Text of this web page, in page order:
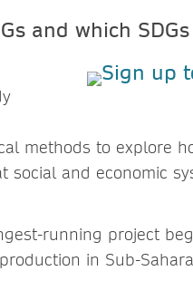
and which
methods to explore
social and economic
running project
in Sub-